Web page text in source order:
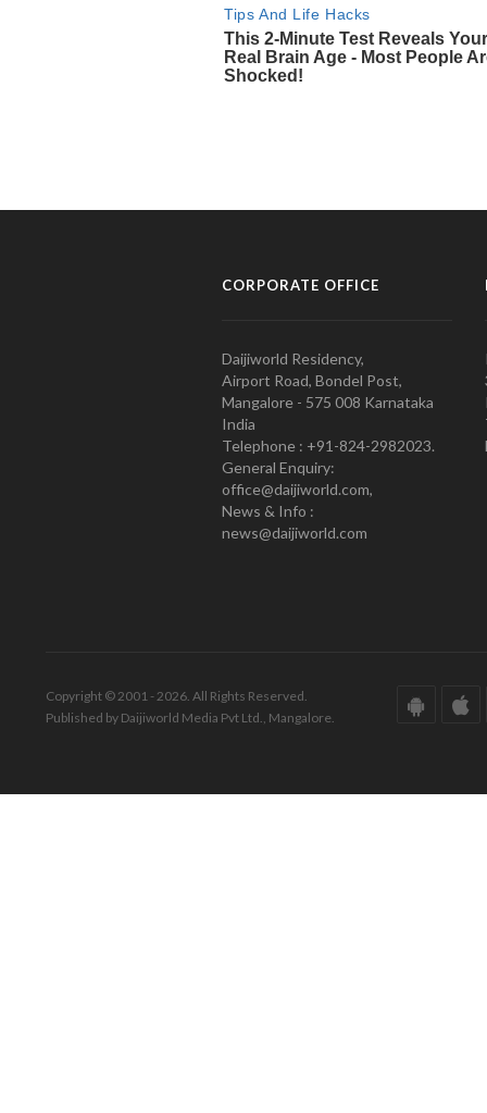
CORPORATE OFFICE
Daijiworld Residency,
Airport Road, Bondel Post,
Mangalore - 575 008 Karnataka
India
Telephone : +91-824-2982023.
General Enquiry:
office@daijiworld.com,
News & Info :
news@daijiworld.com
Copyright © 2001 - 2026. All Rights Reserved.
Published by Daijiworld Media Pvt Ltd., Mangalore.